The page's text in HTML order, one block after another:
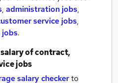
, administration jobs,
service jobs,
jobs.
ofcontract,
jobs
salary checkerto